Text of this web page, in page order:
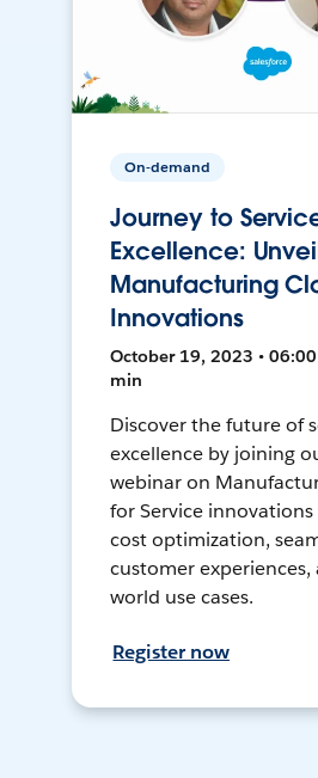
On-demand
Journey to
Excellence:
Manufacturing
Innovations
October 19, 2023 • 06:00
min
Discover the future of
excellence by joining
webinar on
for Service
cost optimization,
customer experiences,
world use cases.
Register now